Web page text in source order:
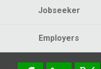
Jobseeker
Employers